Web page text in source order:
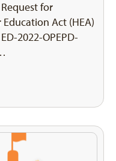
for
Act (HEA)
2022-OPEPD-